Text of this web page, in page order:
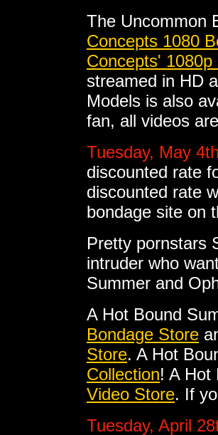
The Uncommon
Concepts 1080
Concepts' 1080p
streamed in HD
Models is also
fan, all videos
Tuesday, May 4th
discounted rate
discounted rate
bondage site on
Pretty pornstars
intruder who
Summer and
A Hot Bound
Bondage Store
Store. A Hot
Collection! A Hot
Video Store. If
Tuesday, April